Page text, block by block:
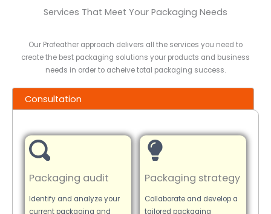
Services That Meet Your Packaging Needs
Our Profeather approach delivers all the services you need to
create the best packaging solutions your products and business
needs in order to acheive total packaging success.
Consultation
Packaging audit
Identify and analyze your
current packaging and
Packaging strategy
Collaborate and develop a
tailored packaging